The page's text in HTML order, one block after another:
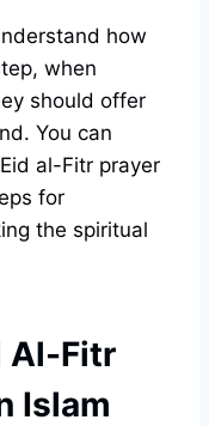
how
when
should offer
You can
al-Fitr prayer
for
the spiritual
Al-Fitr
Islam